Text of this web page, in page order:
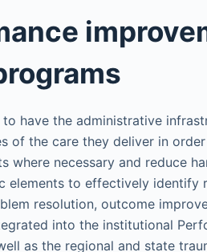
to have the administrative
of the care they deliver in
where necessary and reduce
elements to effectively identify
resolution, outcome
into the institutional
as the regional and state